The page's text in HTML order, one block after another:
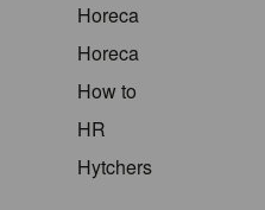
Horeca
Horeca
How to
HR
Hytchers